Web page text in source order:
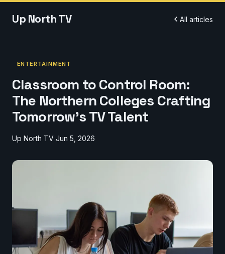
Up North TV All articles
ENTERTAINMENT
Classroom to Control Room:
The Northern Colleges Crafting
Tomorrow's TV Talent
Up North TV Jun 5, 2026